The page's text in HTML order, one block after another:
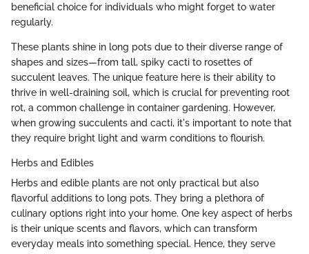
beneficial choice for individuals who might forget to water
regularly.
These plants shine in long pots due to their diverse range of
shapes and sizes—from tall, spiky cacti to rosettes of
succulent leaves. The unique feature here is their ability to
thrive in well-draining soil, which is crucial for preventing root
rot, a common challenge in container gardening. However,
when growing succulents and cacti, it's important to note that
they require bright light and warm conditions to flourish.
Herbs and Edibles
Herbs and edible plants are not only practical but also
flavorful additions to long pots. They bring a plethora of
culinary options right into your home. One key aspect of herbs
is their unique scents and flavors, which can transform
everyday meals into something special. Hence, they serve